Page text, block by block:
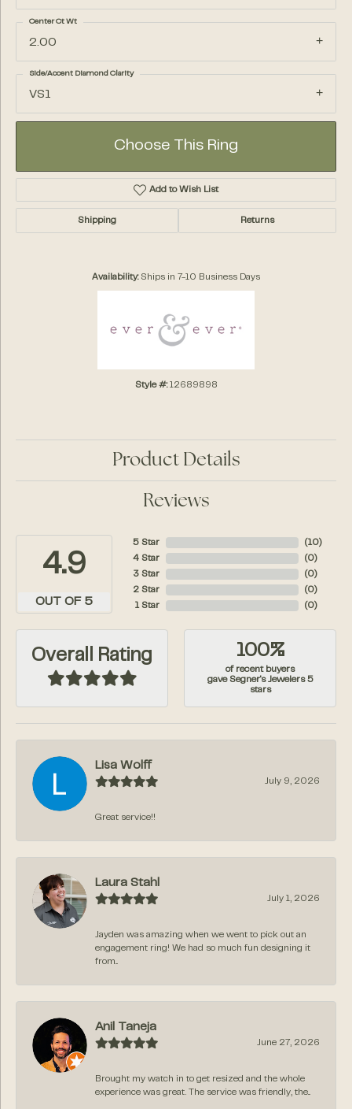
2.00
Center Ct Wt
VS1
Side/Accent Diamond Clarity
Choose This Ring
Add to Wish List
Shipping Returns
Availability: Ships in 7-10 Business Days
Style #: 12689898
Product Details
Reviews
4.9
OUT OF 5
5 Star
4 Star
3 Star
2 Star
1 Star
( 10)
( 0)
( 0)
( 0)
( 0)
Overall Rating 100%
of recent buyers
gave Segner's Jewelers 5
stars
Lisa Wolff
July 9, 2026
Great service!!
Laura Stahl
July 1, 2026
Jayden was amazing when we went to pick out an
engagement ring! We had so much fun designing it
from...
Anil Taneja
June 27, 2026
Brought my watch in to get resized and the whole
experience was great. The service was friendly, the...